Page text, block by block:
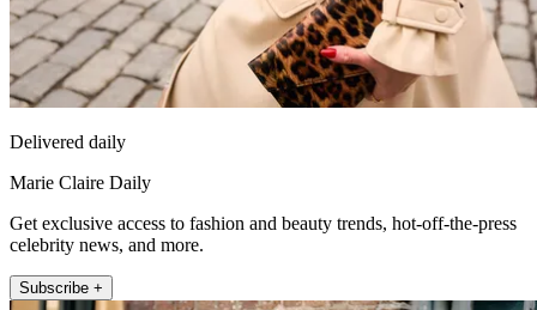
Delivered daily
Marie Claire Daily
Get exclusive access to fashion and beauty trends, hot-off-the-press
celebrity news, and more.
Subscribe +